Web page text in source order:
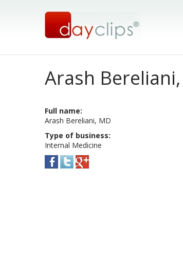
Arash
Full name:
Arash Bereliani, MD
Type of business:
Internal Medicine